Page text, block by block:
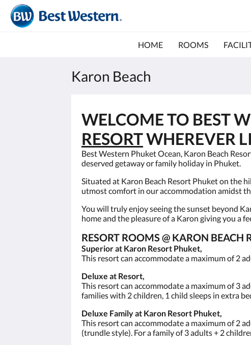
HOME ROOMS
Karon Beach
WELCOME TO BEST
RESORTWHEREVER
Best Western Phuket Ocean, Karon Beach
deserved getaway or family holiday in Phuket.
Situated at Karon Beach Resort Phuket on the
utmost comfort in our accommodation amidst
You will truly enjoy seeing the sunset beyond
home and the pleasure of a Karon giving you a
RESORT ROOMS @ KARON BEACH
Superior at Karon Resort Phuket,
This resort can accommodate a maximum of 2
Deluxe at Resort,
This resort can accommodate a maximum of 3
families with 2 children, 1 child sleeps in extra
Deluxe Family at Karon Resort Phuket,
This resort can accommodate a maximum of 2
(trundle style). For a family of 3 adults + 2